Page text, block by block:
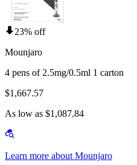
23% off
Mounjaro
4 pens of 2.5mg/0.5ml 1 carton
$1,667.57
As low as $1,087.84
Learn more about Mounjaro